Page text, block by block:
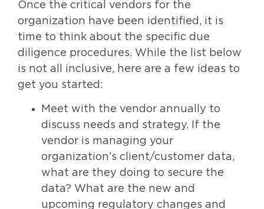
Once the critical vendors for the
organization have been identified, it is
time to think about the specific due
diligence procedures. While the list below
is not all inclusive, here are a few ideas to
get you started:
Meet with the vendor annually to
discuss needs and strategy. If the
vendor is managing your
organization’s client/customer data,
what are they doing to secure the
data? What are the new and
upcoming regulatory changes and